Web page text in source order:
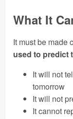
What It
It must be made
used to predict
It will not
tomorrow
It will not
It cannot